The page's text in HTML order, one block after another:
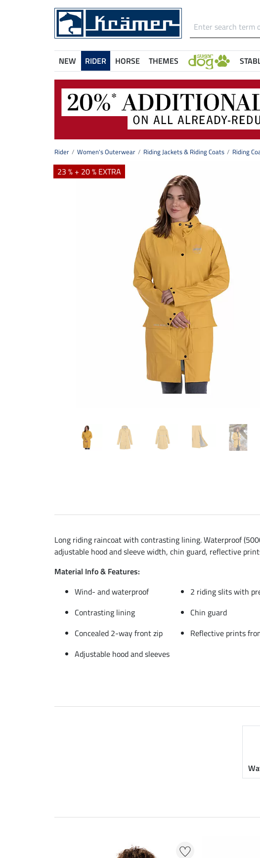
NEW RIDER HORSE THEMES
Rider Women's Outerwear Riding Jackets & Riding Coats Riding
23 % + 20 % EXTRA
Long riding raincoat with contrasting lining. Waterproof
adjustable hood and sleeve width, chin guard, reflective
Material Info & Features:
Wind- and waterproof
2 riding slits with
Contrasting lining
Chin guard
Concealed 2-way front zip
Reflective prints
Adjustable hood and sleeves